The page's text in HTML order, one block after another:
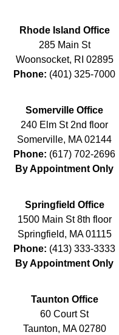
Rhode Island Office
285 Main St
Woonsocket, RI 02895
Phone: (401) 325-7000
Somerville Office
240 Elm St 2nd floor
Somerville, MA 02144
Phone: (617) 702-2696
By Appointment Only
Springfield Office
1500 Main St 8th floor
Springfield, MA 01115
Phone: (413) 333-3333
By Appointment Only
Taunton Office
60 Court St
Taunton, MA 02780